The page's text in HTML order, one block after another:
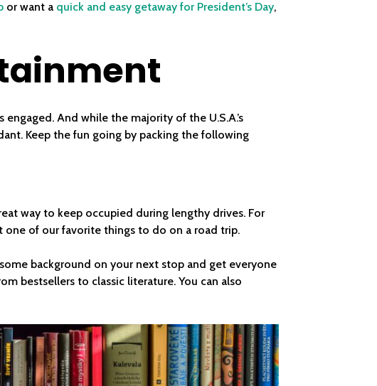
or want a quick and easy getaway for President’s Day,
And while the majority of the U.S.A.’s
Keep the fun going by packing the following
way to keep occupied during lengthy drives. For
of our favorite things to do on a road trip.
background on your next stop and get everyone
bestsellers to classic literature. You can also